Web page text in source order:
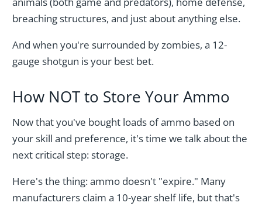
breaching structures, and just about anything else.
And when you're surrounded by zombies, a 12-
gauge shotgun is your best bet.
How NOT to Store Your Ammo
Now that you've bought loads of ammo based on
your skill and preference, it's time we talk about the
next critical step: storage.
Here's the thing: ammo doesn't "expire." Many
manufacturers claim a 10-year shelf life, but that's